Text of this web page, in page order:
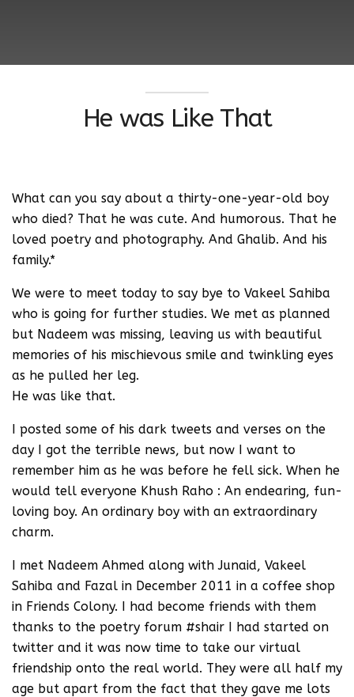
He was Like That
What can you say about a thirty-one-year-old boy
who died? That he was cute. And humorous. That he
loved poetry and photography. And Ghalib. And his
family.*
We were to meet today to say bye to Vakeel Sahiba
who is going for further studies. We met as planned
but Nadeem was missing, leaving us with beautiful
memories of his mischievous smile and twinkling eyes
as he pulled her leg.
He was like that.
I posted some of his dark tweets and verses on the
day I got the terrible news, but now I want to
remember him as he was before he fell sick. When he
would tell everyone Khush Raho : An endearing, fun-
loving boy. An ordinary boy with an extraordinary
charm.
I met Nadeem Ahmed along with Junaid, Vakeel
Sahiba and Fazal in December 2011 in a coffee shop
in Friends Colony. I had become friends with them
thanks to the poetry forum #shair I had started on
twitter and it was now time to take our virtual
friendship onto the real world. They were all half my
age but apart from the fact that they gave me lots